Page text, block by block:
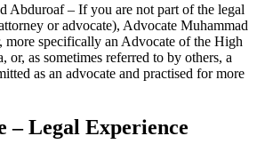
Abduroaf – If you are not part of the legal
or advocate), Advocate Muhammad
more specifically an Advocate of the High
as sometimes referred to by others, a
as an advocate and practised for more
– Legal Experience